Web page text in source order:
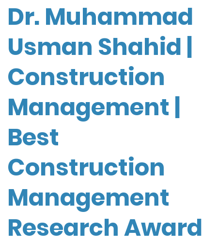
Dr. Muhammad
Usman Shahid |
Construction
Management |
Best
Construction
Management
Research Award